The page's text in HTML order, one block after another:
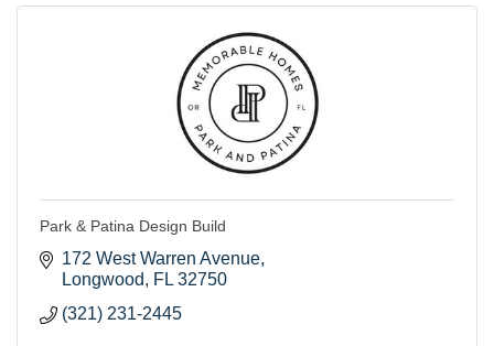
Park & Patina Design Build
172 West Warren Avenue
Longwood
FL 32750
(321) 231-2445